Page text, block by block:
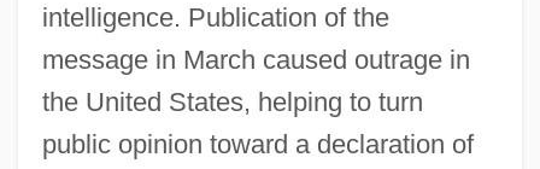
intelligence. Publication of the
message in March caused outrage in
the United States, helping to turn
public opinion toward a declaration of